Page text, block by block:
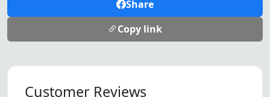
Share
Copy link
Customer Reviews